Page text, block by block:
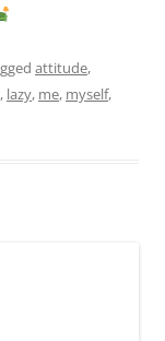
attitude,
, lazy, me, myself,